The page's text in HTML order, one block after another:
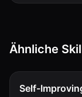
Ähnliche
Self-